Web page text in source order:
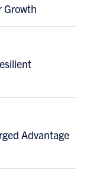
Growth
Advantage